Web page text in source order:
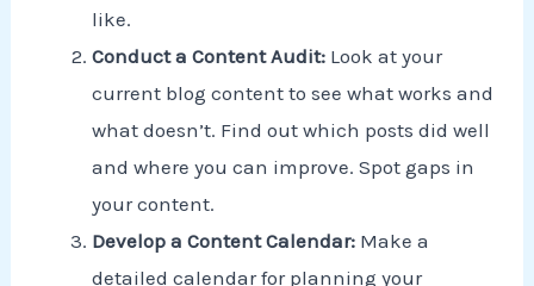
like.
Conduct a Content Audit: Look at your
current blog content to see what works and
what doesn’t. Find out which posts did well
and where you can improve. Spot gaps in
your content.
Develop a Content Calendar: Make a
detailed calendar for planning your